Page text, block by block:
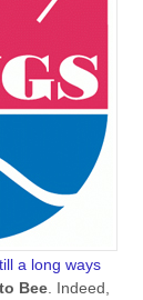
a long ways
Bee. Indeed,